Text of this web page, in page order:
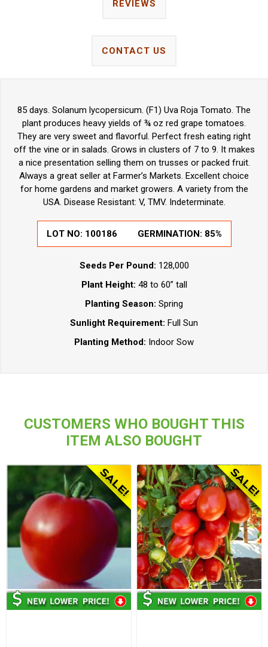
REVIEWS
CONTACT US
85 days. Solanum lycopersicum. (F1) Uva Roja Tomato. The
plant produces heavy yields of ¾ oz red grape tomatoes.
They are very sweet and flavorful. Perfect fresh eating right
off the vine or in salads. Grows in clusters of 7 to 9. It makes
a nice presentation selling them on trusses or packed fruit.
Always a great seller at Farmer’s Markets. Excellent choice
for home gardens and market growers. A variety from the
USA. Disease Resistant: V, TMV. Indeterminate.
LOT NO: 100186 GERMINATION: 85%
Seeds Per Pound: 128,000
Plant Height: 48 to 60” tall
Planting Season: Spring
Sunlight Requirement: Full Sun
Planting Method: Indoor Sow
CUSTOMERS WHO BOUGHT THIS
ITEM ALSO BOUGHT